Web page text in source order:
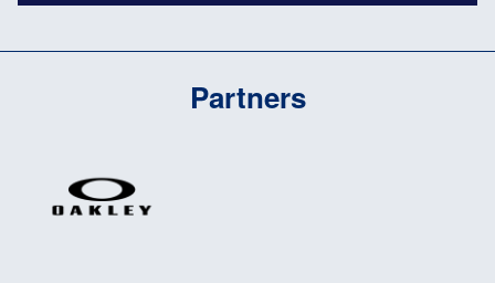
Partners